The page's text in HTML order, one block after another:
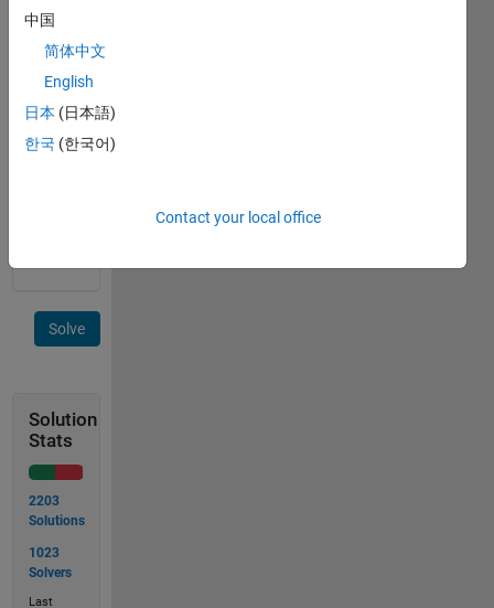
values
values
of B
are
Solve
Solution
Stats
2203
Solutions
1023
Solvers
Last
中国
简体中文
English
日本 (日本語)
한국 (한국어)
Contact your local office